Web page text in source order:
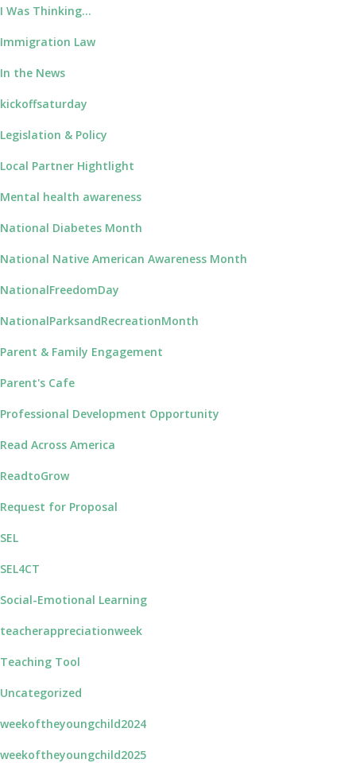
I Was Thinking…
Immigration Law
In the News
kickoffsaturday
Legislation & Policy
Local Partner Hightlight
Mental health awareness
National Diabetes Month
National Native American Awareness Month
NationalFreedomDay
NationalParksandRecreationMonth
Parent & Family Engagement
Parent's Cafe
Professional Development Opportunity
Read Across America
ReadtoGrow
Request for Proposal
SEL
SEL4CT
Social-Emotional Learning
teacherappreciationweek
Teaching Tool
Uncategorized
weekoftheyoungchild2024
weekoftheyoungchild2025